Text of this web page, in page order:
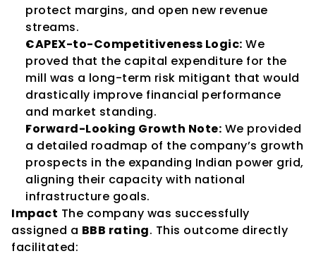
protect margins, and open new revenue
streams.
CAPEX-to-Competitiveness Logic: We
proved that the capital expenditure for the
mill was a long-term risk mitigant that would
drastically improve financial performance
and market standing.
Forward-Looking Growth Note: We provided
a detailed roadmap of the company’s growth
prospects in the expanding Indian power grid,
aligning their capacity with national
infrastructure goals.
Impact The company was successfully
assigned a BBB rating. This outcome directly
facilitated: